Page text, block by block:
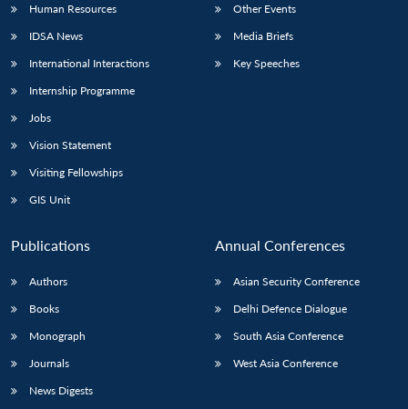
Human Resources
IDSA News
International Interactions
Internship Programme
Jobs
Vision Statement
Visiting Fellowships
GIS Unit
Other Events
Media Briefs
Key Speeches
Publications
Authors
Books
Monograph
Journals
News Digests
Annual Conferences
Asian Security Conference
Delhi Defence Dialogue
South Asia Conference
West Asia Conference